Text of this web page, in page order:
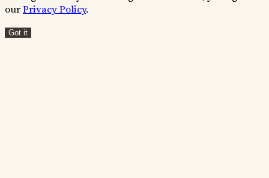
ourPrivacy Policy.
Got it